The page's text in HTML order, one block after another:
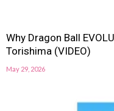
Why Dragon Ball
Torishima (VIDEO)
May 29, 2026